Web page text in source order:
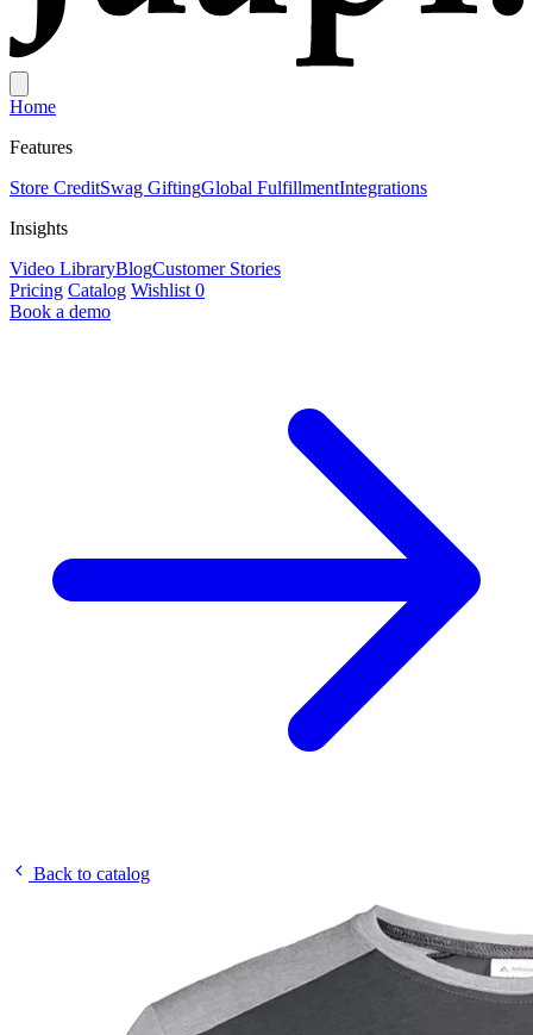
Home
Features
Store CreditSwag GiftingGlobal FulfillmentIntegrations
Insights
Video LibraryBlogCustomer Stories
Pricing Catalog Wishlist 0
Book a demo
Back to catalog